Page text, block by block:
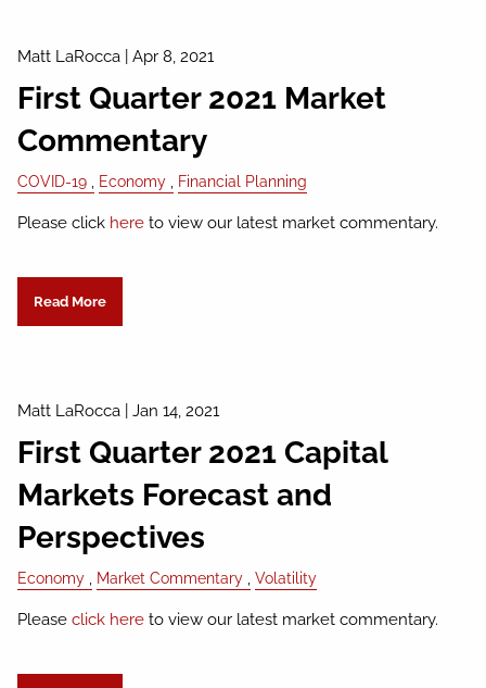
Matt LaRocca |Apr 8, 2021
First Quarter 2021 Market
Commentary
COVID-19 Economy Financial Planning
Please click here to view our latest market commentary.
Read More
Matt LaRocca |Jan 14, 2021
First Quarter 2021 Capital
Markets Forecast and
Perspectives
Economy Market Commentary Volatility
Pleaseclick here to view our latest market commentary.